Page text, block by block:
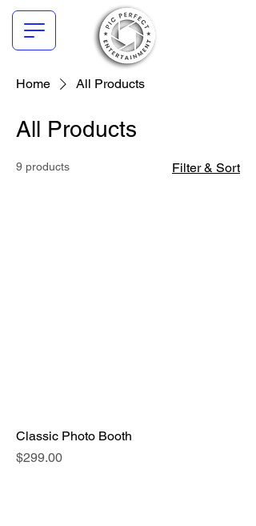
Home All Products
All Products
9 products Filter & Sort
Classic Photo Booth
Price
$299.00